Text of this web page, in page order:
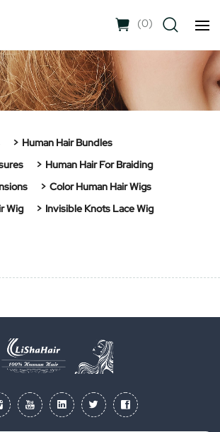
(0)
Human Hair Bundles
Human Hair For Braiding
Color Human Hair Wigs
Wig
Invisible Knots Lace Wig